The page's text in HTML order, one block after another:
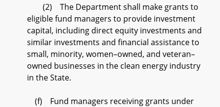
(2) The Department shall make grants to
eligible fund managers to provide investment
capital, including direct equity investments and
similar investments and financial assistance to
small, minority, women–owned, and veteran–
owned businesses in the clean energy industry
in the State.
(f) Fund managers receiving grants under